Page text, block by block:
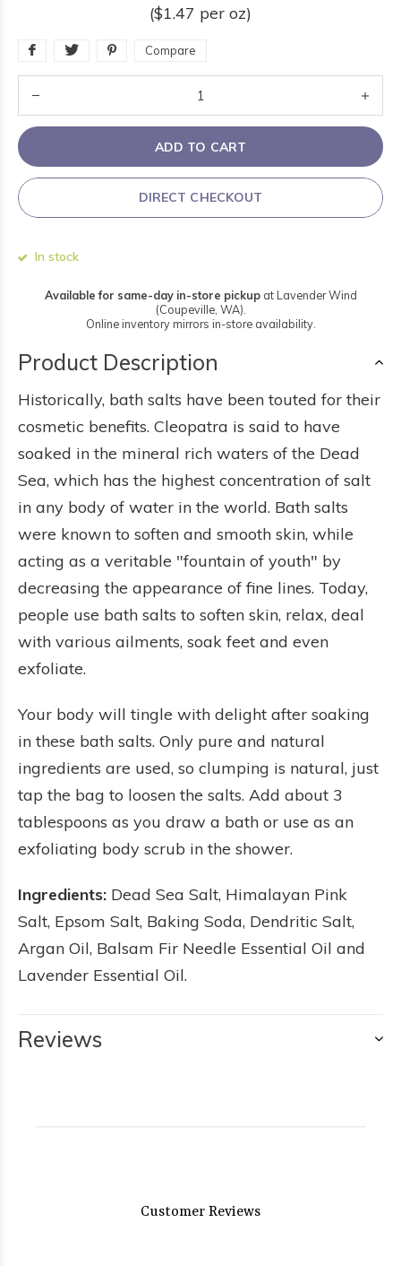
($1.47 per oz)
Compare
ADD TO CART
DIRECT CHECKOUT
In stock
Available for same-day in-store pickupat Lavender Wind
(Coupeville, WA).
Online inventory mirrors in-store availability.
Product Description
Historically, bath salts have been touted for their
cosmetic benefits. Cleopatra is said to have
soaked in the mineral rich waters of the Dead
Sea, which has the highest concentration of salt
in any body of water in the world. Bath salts
were known to soften and smooth skin, while
acting as a veritable "fountain of youth" by
decreasing the appearance of fine lines. Today,
people use bath salts to soften skin, relax, deal
with various ailments, soak feet and even
exfoliate.
Your body will tingle with delight after soaking
in these bath salts. Only pure and natural
ingredients are used, so clumping is natural, just
tap the bag to loosen the salts. Add about 3
tablespoons as you draw a bath or use as an
exfoliating body scrub in the shower.
Ingredients: Dead Sea Salt, Himalayan Pink
Salt, Epsom Salt, Baking Soda, Dendritic Salt,
Argan Oil, Balsam Fir Needle Essential Oil and
Lavender Essential Oil.
Reviews
Customer Reviews